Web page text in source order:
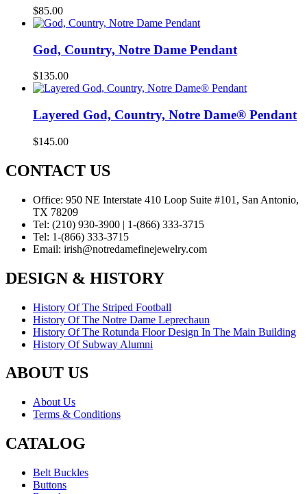
$85.00
God, Country, Notre Dame Pendant
$135.00
Layered God, Country, Notre Dame® Pendant
$145.00
CONTACT US
Office: 950 NE Interstate 410 Loop Suite #101, San Antonio,
TX 78209
Tel: (210) 930-3900 | 1-(866) 333-3715
Tel: 1-(866) 333-3715
Email: irish@notredamefinejewelry.com
DESIGN & HISTORY
History Of The Striped Football
History Of The Notre Dame Leprechaun
History Of The Rotunda Floor Design In The Main Building
History Of Subway Alumni
ABOUT US
About Us
Terms & Conditions
CATALOG
Belt Buckles
Buttons